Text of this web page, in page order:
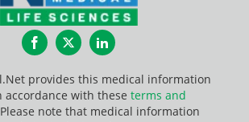
FacebookTwitterLinkedIn
provides this medical information
accordance with these terms and
note that medical information